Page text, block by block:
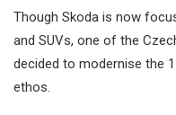
Though Skoda is now
and SUVs, one of the
decided to modernise the
ethos.